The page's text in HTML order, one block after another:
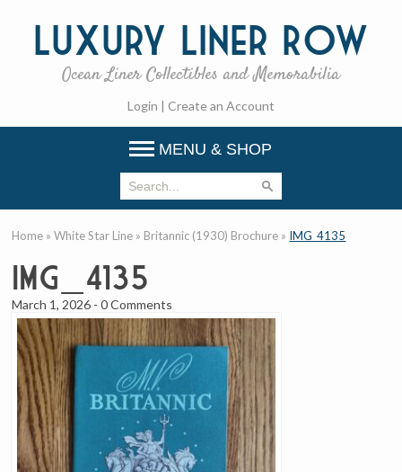
Luxury Liner Row
Ocean Liner Collectibles and Memorabilia
Login | Create an Account
MENU & SHOP
Home »White Star Line » Britannic (1930) Brochure » IMG_4135
IMG_4135
March 1, 2026 -0 Comments